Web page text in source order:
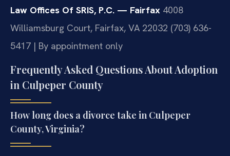
Law Offices Of SRIS, P.C. — Fairfax 4008
Williamsburg Court, Fairfax, VA 22032 (703) 636-
5417 | By appointment only
Frequently Asked Questions About Adoption
in Culpeper County
How long does a divorce take in Culpeper
County, Virginia?